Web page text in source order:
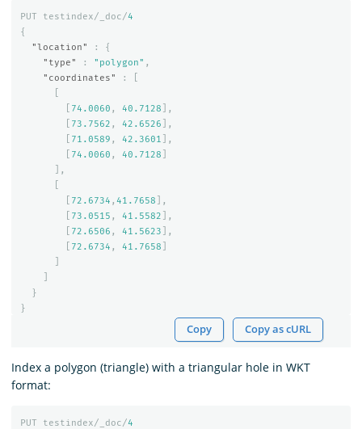
PUT testindex/_doc/4
{
"location"
:
{
"type"
: "polygon" ,
"coordinates"
:
74.0060 , 40.7128 ],
73.7562 , 42.6526 ],
71.0589 , 42.3601 ],
74.0060 , 40.7128
],
72.6734 , 41.7658 ],
73.0515 , 41.5582 ],
72.6506 , 41.5623 ],
72.6734 , 41.7658
}
}
Copy Copy as cURL
Index a polygon (triangle) with a triangular hole in WKT
format:
PUT testindex/_doc/4